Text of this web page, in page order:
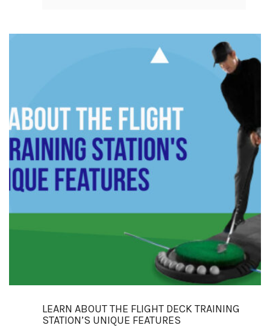
LEARN ABOUT THE FLIGHT DECK TRAINING
STATION’S UNIQUE FEATURES